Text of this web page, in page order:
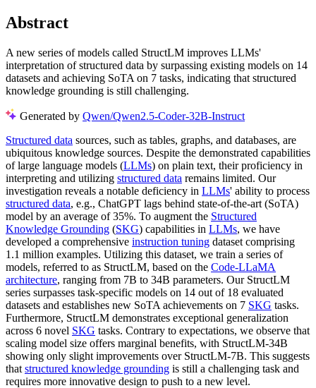
Abstract
A new series of models called StructLM improves LLMs'
interpretation of structured data by surpassing existing models on 14
datasets and achieving SoTA on 7 tasks, indicating that structured
knowledge grounding is still challenging.
Generated by Qwen/Qwen2.5-Coder-32B-Instruct
Structured data sources, such as tables, graphs, and databases, are
ubiquitous knowledge sources. Despite the demonstrated capabilities
of large language models (LLMs) on plain text, their proficiency in
interpreting and utilizing structured data remains limited. Our
investigation reveals a notable deficiency in LLMs' ability to process
structured data, e.g., ChatGPT lags behind state-of-the-art (SoTA)
model by an average of 35%. To augment the Structured
Knowledge Grounding (SKG) capabilities in LLMs, we have
developed a comprehensive instruction tuning dataset comprising
1.1 million examples. Utilizing this dataset, we train a series of
models, referred to as StructLM, based on the Code-LLaMA
architecture, ranging from 7B to 34B parameters. Our StructLM
series surpasses task-specific models on 14 out of 18 evaluated
datasets and establishes new SoTA achievements on 7 SKG tasks.
Furthermore, StructLM demonstrates exceptional generalization
across 6 novel SKG tasks. Contrary to expectations, we observe that
scaling model size offers marginal benefits, with StructLM-34B
showing only slight improvements over StructLM-7B. This suggests
that structured knowledge grounding is still a challenging task and
requires more innovative design to push to a new level.